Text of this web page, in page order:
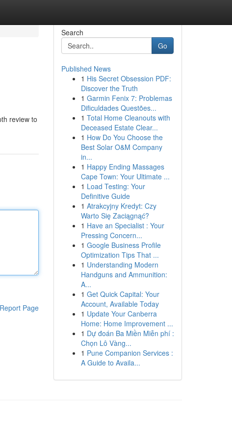
review to
Report Page
Search
Go
Published News
1 His Secret Obsession PDF:
Discover the Truth
1 Garmin Fenix 7: Problemas
Dificuldades Questões...
1 Total Home Cleanouts with
Deceased Estate Clear...
1 How Do You Choose the
Best Solar O&M Company
in...
1 Happy Ending Massages
Cape Town: Your Ultimate ...
1 Load Testing: Your
Definitive Guide
1 Atrakcyjny Kredyt: Czy
Warto Się Zaciągnąć?
1 Have an Specialist : Your
Pressing Concern...
1 Google Business Profile
Optimization Tips That ...
1 Understanding Modern
Handguns and Ammunition:
A...
1 Get Quick Capital: Your
Account, Available Today
1 Update Your Canberra
Home: Home Improvement ...
1 Dự đoán Ba Miền Miễn phí :
Chọn Lô Vàng...
1 Pune Companion Services :
A Guide to Availa...